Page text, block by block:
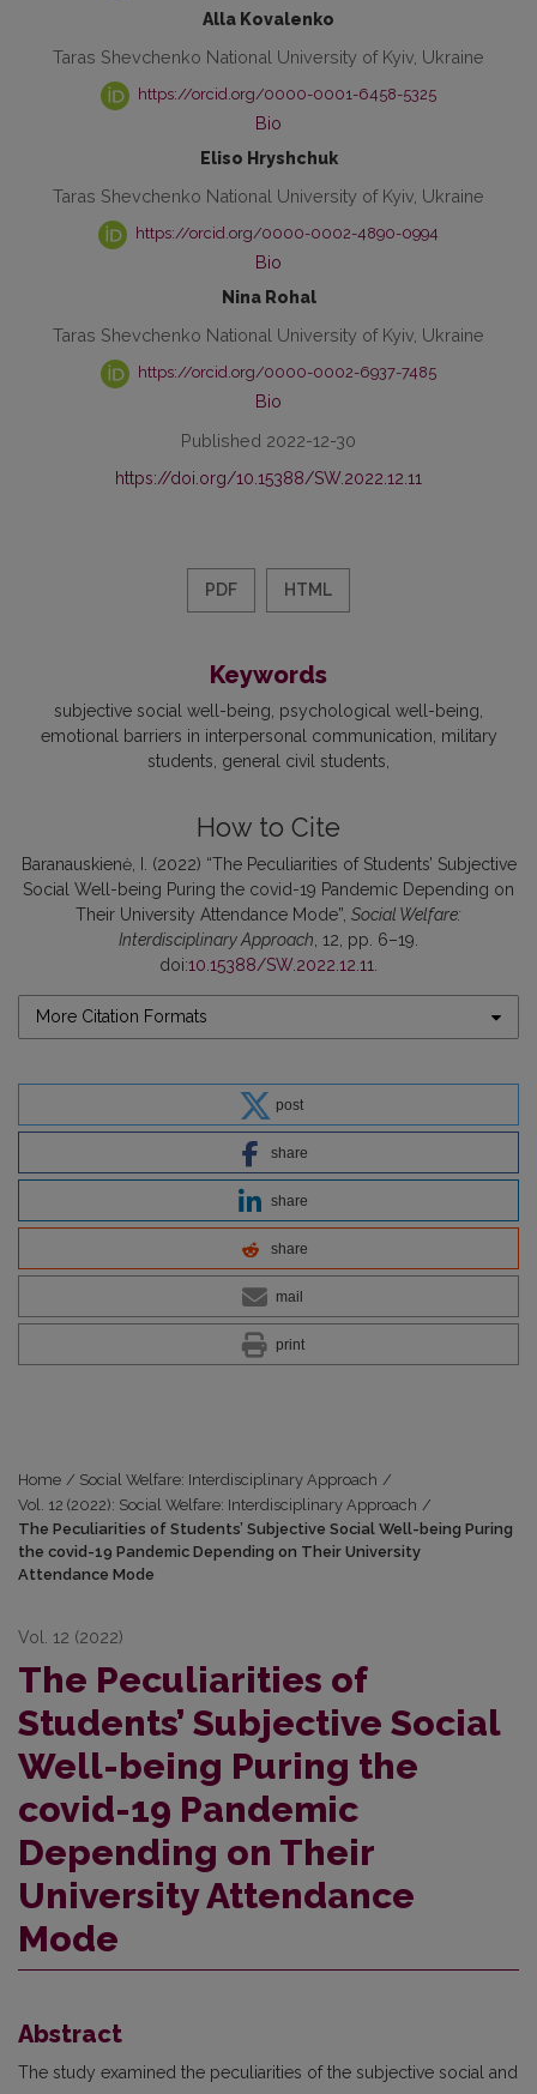
Alla Kovalenko
Taras Shevchenko National University of Kyiv, Ukraine
https://orcid.org/0000-0001-6458-5325
Bio
Eliso Hryshchuk
Taras Shevchenko National University of Kyiv, Ukraine
https://orcid.org/0000-0002-4890-0994
Bio
Nina Rohal
Taras Shevchenko National University of Kyiv, Ukraine
https://orcid.org/0000-0002-6937-7485
Bio
Published 2022-12-30
https://doi.org/10.15388/SW.2022.12.11
PDF HTML
Keywords
subjective social well-being psychological well-being
emotional barriers in interpersonal communication military
students general civil students
How to Cite
Baranauskienė, I. (2022) “The Peculiarities of Students’ Subjective
Social Well-being Puring the covid-19 Pandemic Depending on
Their University Attendance Mode”, Social Welfare:
Interdisciplinary Approach , 12, pp. 6–19.
doi:10.15388/SW.2022.12.11
More Citation Formats
post
share
share
share
mail
print
Home / Social Welfare: Interdisciplinary Approach /
Vol. 12 (2022): Social Welfare: Interdisciplinary Approach /
The Peculiarities of Students’ Subjective Social Well-being Puring
the covid-19 Pandemic Depending on Their University
Attendance Mode
Vol. 12 (2022)
The Peculiarities of
Students’ Subjective Social
Well-being Puring the
covid-19 Pandemic
Depending on Their
University Attendance
Mode
Abstract
The study examined the peculiarities of the subjective social and